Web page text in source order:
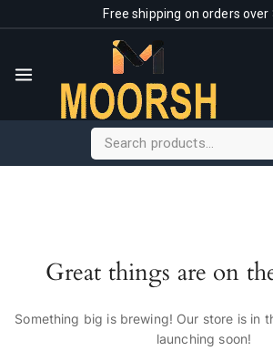
Free shipping on orders over
Great things are on
Something big is brewing! Our store is in
launching soon!